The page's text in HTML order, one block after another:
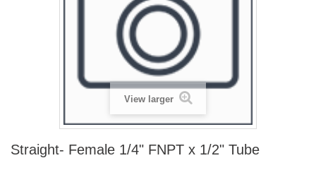
View larger
Straight- Female 1/4" FNPT x 1/2" Tube